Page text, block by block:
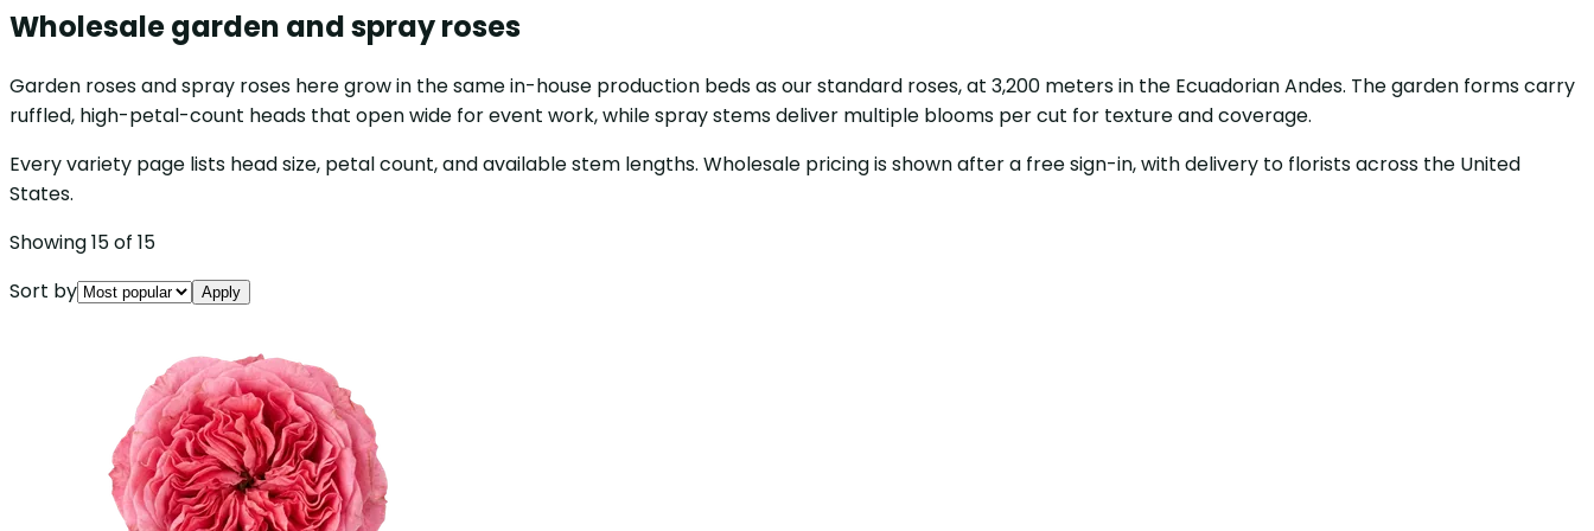
Wholesale garden and spray roses
Garden roses and spray roses here grow in the same in-house production beds as our standard roses, at 3,200 meters in the Ecuadorian Andes. The garden forms carry
ruffled, high-petal-count heads that open wide for event work, while spray stems deliver multiple blooms per cut for texture and coverage.
Every variety page lists head size, petal count, and available stem lengths. Wholesale pricing is shown after a free sign-in, with delivery to florists across the United
States.
Showing 15 of 15
Sort by
Apply